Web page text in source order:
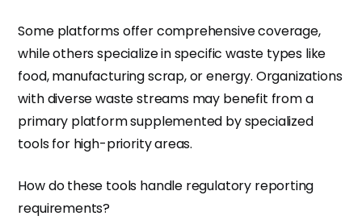
Some platforms offer comprehensive coverage,
while others specialize in specific waste types like
food, manufacturing scrap, or energy. Organizations
with diverse waste streams may benefit from a
primary platform supplemented by specialized
tools for high-priority areas.
How do these tools handle regulatory reporting
requirements?